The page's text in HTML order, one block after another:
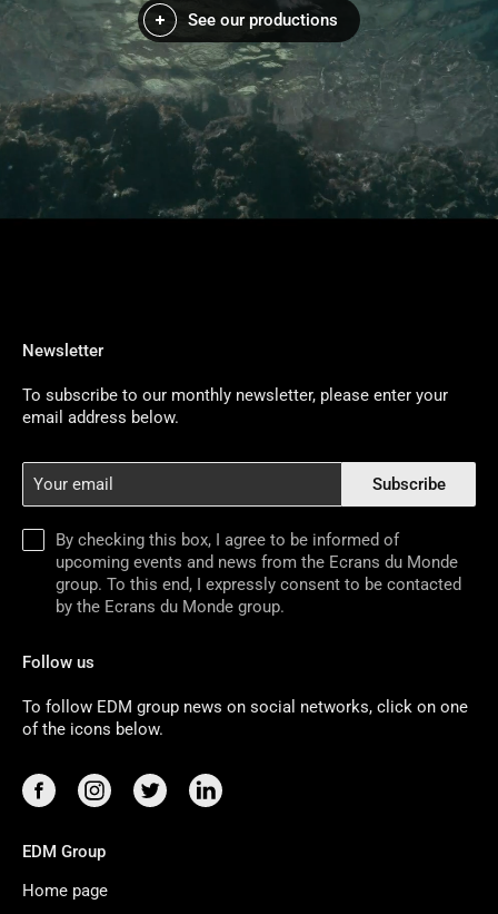
See our productions
Newsletter
To subscribe to our monthly newsletter, please enter your
email address below.
email
By checking this box, I agree to be informed of
upcoming events and news from the Ecrans du Monde
group. To this end, I expressly consent to be contacted
by the Ecrans du Monde group.
Subscribe
Follow us
To follow EDM group news on social networks, click on one
of the icons below.
EDM Group
Home page